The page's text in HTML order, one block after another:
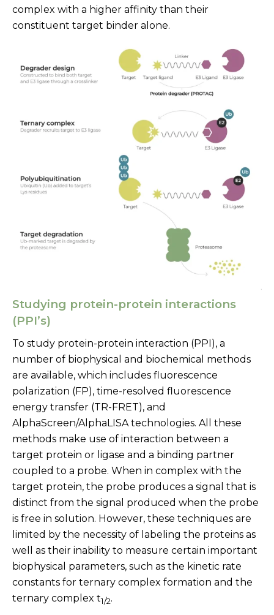
complex with a higher affinity than their
constituent target binder alone.
Studying protein-protein interactions
(PPI’s)
To study protein-protein interaction (PPI), a
number of biophysical and biochemical methods
are available, which includes fluorescence
polarization (FP), time-resolved fluorescence
energy transfer (TR-FRET), and
AlphaScreen/AlphaLISA technologies. All these
methods make use of interaction between a
target protein or ligase and a binding partner
coupled to a probe. When in complex with the
target protein, the probe produces a signal that is
distinct from the signal produced when the probe
is free in solution. However, these techniques are
limited by the necessity of labeling the proteins as
well as their inability to measure certain important
biophysical parameters, such as the kinetic rate
constants for ternary complex formation and the
ternary complex t1/2.